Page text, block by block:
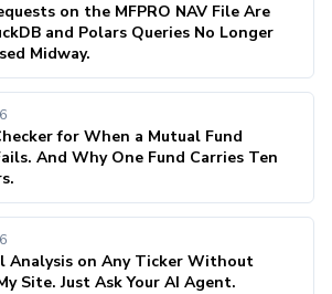
on the MFPRO NAV File Are
and Polars Queries No Longer
Midway.
for When a Mutual Fund
And Why One Fund Carries Ten
Analysis on Any Ticker Without
Site. Just Ask Your AI Agent.